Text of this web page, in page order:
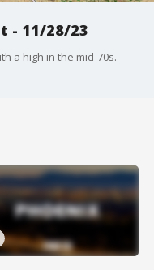
- 11/28/23
a high in the mid-70s.